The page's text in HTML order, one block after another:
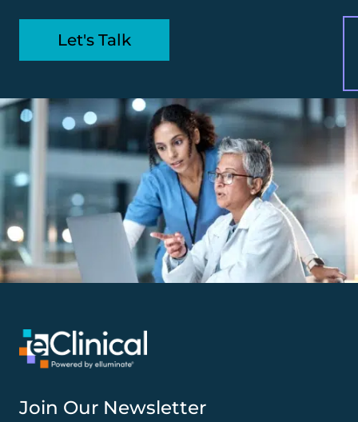
Let's Talk
Join Our Newsletter